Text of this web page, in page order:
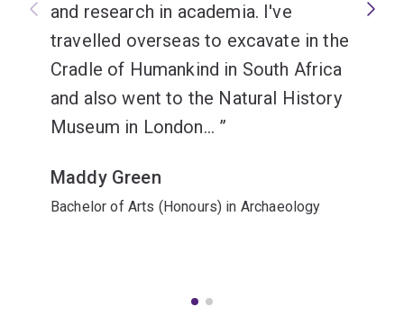
and research in academia. I've
travelled overseas to excavate in the
Cradle of Humankind in South Africa
and also went to the Natural History
Museum in London...
Maddy Green
Bachelor of Arts (Honours) in Archaeology